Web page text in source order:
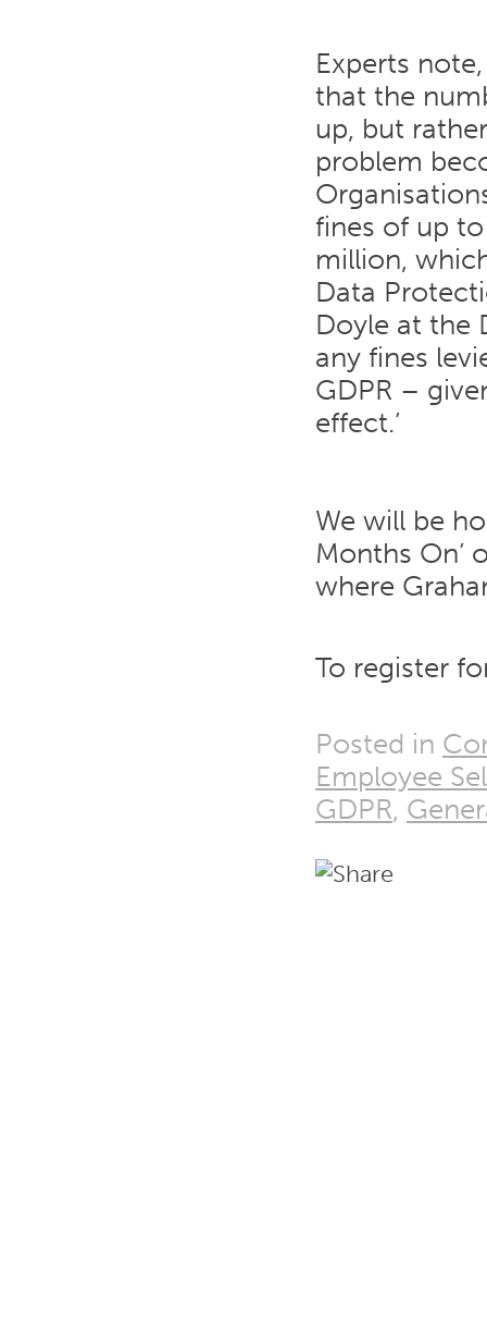
Experts
that the
up, but
problem
fines of up
million,
Data
Doyle at the
any fines
GDPR –
effect.’
We will be
Months On’
where
To register
Posted in
Employee
GDPR,